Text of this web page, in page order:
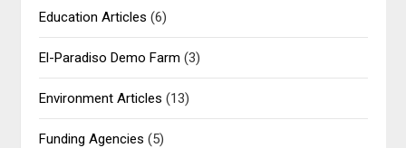
Education Articles (6)
El-Paradiso Demo Farm (3)
Environment Articles (13)
Funding Agencies (5)